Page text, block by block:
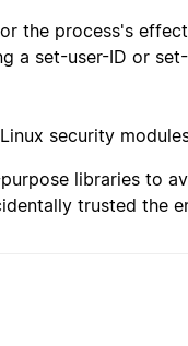
the process's
a set-user-ID or
security
libraries to
trusted the